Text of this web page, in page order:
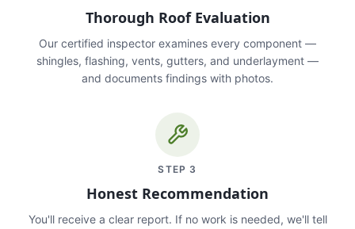
Thorough Roof Evaluation
Our certified inspector examines every component —
shingles, flashing, vents, gutters, and underlayment —
and documents findings with photos.
STEP 3
Honest Recommendation
You'll receive a clear report. If no work is needed, we'll tell